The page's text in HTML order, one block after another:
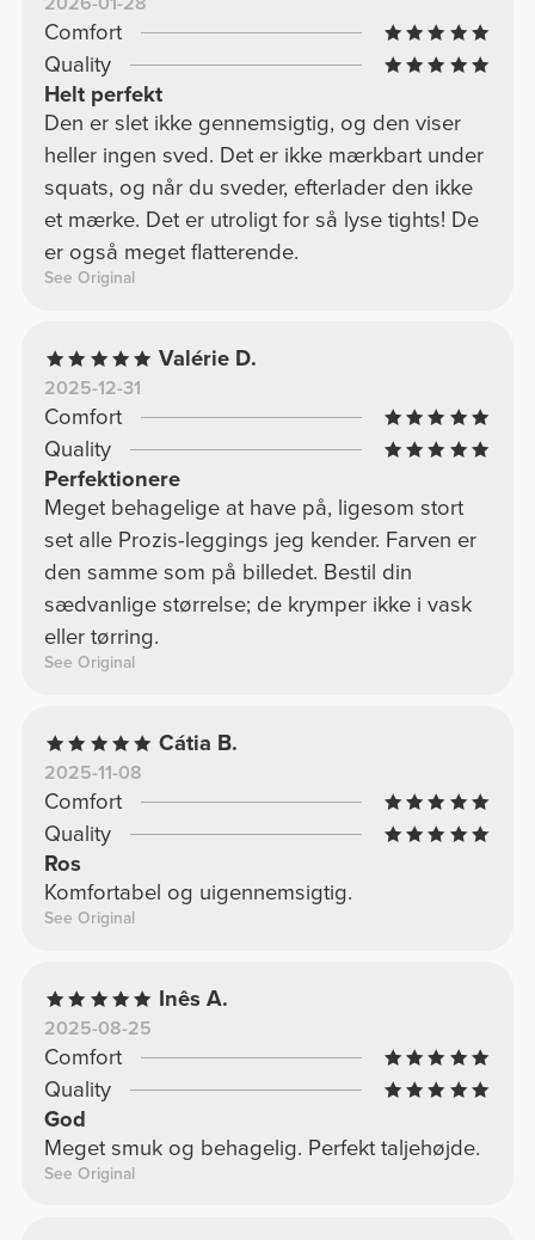
Comfort
Quality
Helt perfekt
Den er slet ikke gennemsigtig, og den viser
heller ingen sved. Det er ikke mærkbart under
squats, og når du sveder, efterlader den ikke
et mærke. Det er utroligt for så lyse tights! De
er også meget flatterende.
See Original
Valérie D.
2025-12-31
Comfort
Quality
Perfektionere
Meget behagelige at have på, ligesom stort
set alle Prozis-leggings jeg kender. Farven er
den samme som på billedet. Bestil din
sædvanlige størrelse; de krymper ikke i vask
eller tørring.
See Original
Cátia B.
2025-11-08
Comfort
Quality
Ros
Komfortabel og uigennemsigtig.
See Original
Inês A.
2025-08-25
Comfort
Quality
God
Meget smuk og behagelig. Perfekt taljehøjde.
See Original